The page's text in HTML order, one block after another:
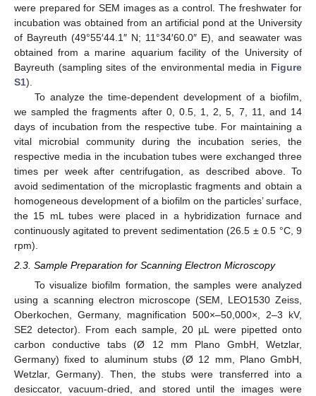
were prepared for SEM images as a control. The freshwater for
incubation was obtained from an artificial pond at the University
of Bayreuth (49°55′44.1″ N; 11°34′60.0″ E), and seawater was
obtained from a marine aquarium facility of the University of
Bayreuth (sampling sites of the environmental media in Figure
S1).
To analyze the time-dependent development of a biofilm,
we sampled the fragments after 0, 0.5, 1, 2, 5, 7, 11, and 14
days of incubation from the respective tube. For maintaining a
vital microbial community during the incubation series, the
respective media in the incubation tubes were exchanged three
times per week after centrifugation, as described above. To
avoid sedimentation of the microplastic fragments and obtain a
homogeneous development of a biofilm on the particles’ surface,
the 15 mL tubes were placed in a hybridization furnace and
continuously agitated to prevent sedimentation (26.5 ± 0.5 °C, 9
rpm).
2.3. Sample Preparation for Scanning Electron Microscopy
To visualize biofilm formation, the samples were analyzed
using a scanning electron microscope (SEM, LEO1530 Zeiss,
Oberkochen, Germany, magnification 500×–50,000×, 2–3 kV,
SE2 detector). From each sample, 20 µL were pipetted onto
carbon conductive tabs (Ø 12 mm Plano GmbH, Wetzlar,
Germany) fixed to aluminum stubs (Ø 12 mm, Plano GmbH,
Wetzlar, Germany). Then, the stubs were transferred into a
desiccator, vacuum-dried, and stored until the images were